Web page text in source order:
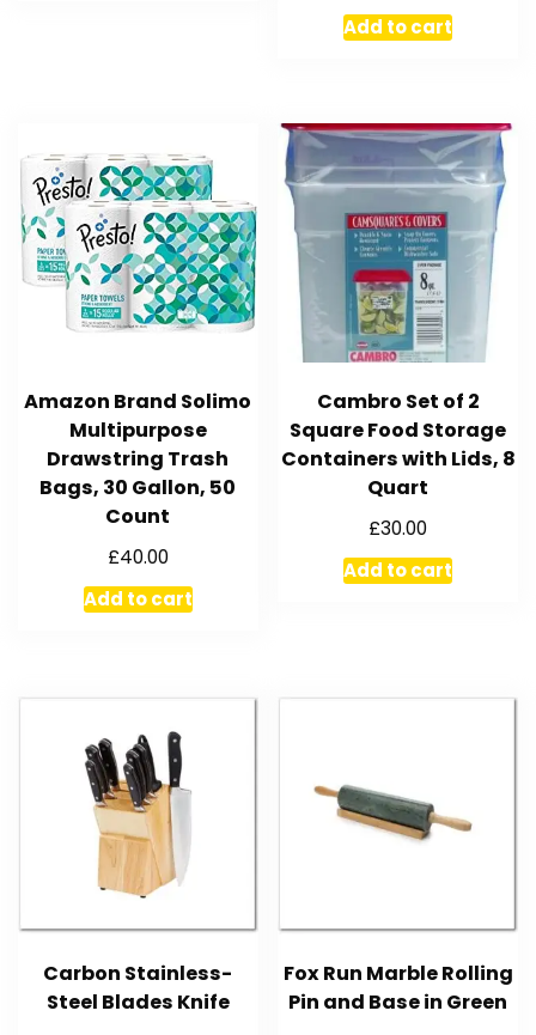
Add to cart
Amazon Brand Solimo
Multipurpose
Drawstring Trash
Bags, 30 Gallon, 50
Count
£40.00
Add to cart
Cambro Set of 2
Square Food Storage
Containers with Lids, 8
Quart
£30.00
Add to cart
Carbon Stainless-
Steel Blades Knife
Fox Run Marble Rolling
Pin and Base in Green